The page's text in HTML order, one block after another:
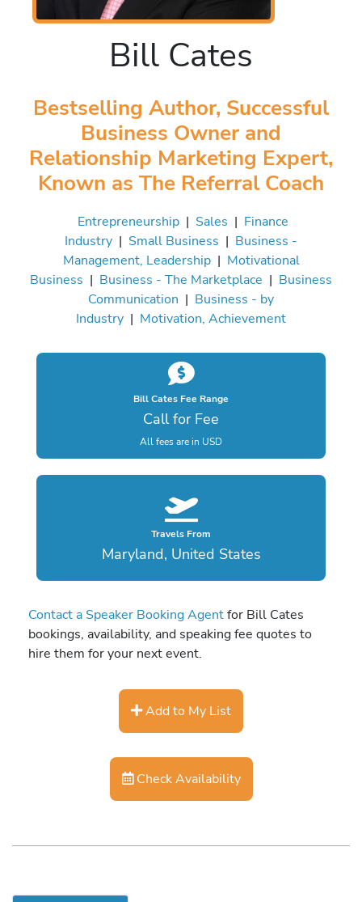
Bill Cates
Bestselling Author, Successful
Business Owner and
Relationship Marketing Expert,
Known as The Referral Coach
Entrepreneurship| Sales | Finance
Industry | Small Business | Business -
Management, Leadership| Motivational
Business | Business - The Marketplace | Business
Communication | Business - by
Industry | Motivation, Achievement
Bill Cates Fee Range
Call for Fee
All fees are in USD
Travels From
Maryland, United States
Contact a Speaker Booking Agentfor Bill Cates
bookings, availability, and speaking fee quotes to
hire them for your next event.
Add to My List
Check Availability